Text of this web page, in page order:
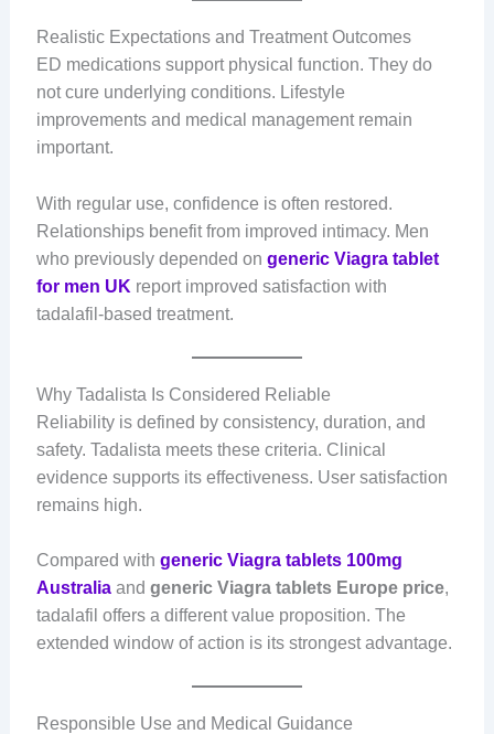
Realistic Expectations and Treatment Outcomes
ED medications support physical function. They do
not cure underlying conditions. Lifestyle
improvements and medical management remain
important.
With regular use, confidence is often restored.
Relationships benefit from improved intimacy. Men
who previously depended on generic Viagra tablet
for men UK report improved satisfaction with
tadalafil-based treatment.
Why Tadalista Is Considered Reliable
Reliability is defined by consistency, duration, and
safety. Tadalista meets these criteria. Clinical
evidence supports its effectiveness. User satisfaction
remains high.
Compared with generic Viagra tablets 100mg
Australiaand generic Viagra tablets Europe price,
tadalafil offers a different value proposition. The
extended window of action is its strongest advantage.
Responsible Use and Medical Guidance